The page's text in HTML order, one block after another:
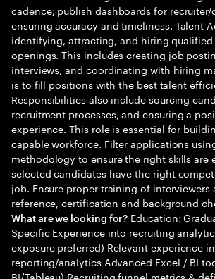
cadence; publish dashboards for
ensuring accuracy and timeliness. Talent
identifying, attracting, and hiring
openings. This includes creating job
interviews, and coordinating with hiring
is to fill positions with the best talent
Responsibilities also include sourcing
recruitment processes, and ensuring a
experience. This role is essential for
capable workforce. Filter applications
methodology to ensure the right skills are
selected candidates have the right
job. Ensure proper training of
reference, certification and background
What are we looking for? Education:
Specific Experience into recruiting
exposure preferred) Relevant experience
reporting/analytics Advanced Excel / BI